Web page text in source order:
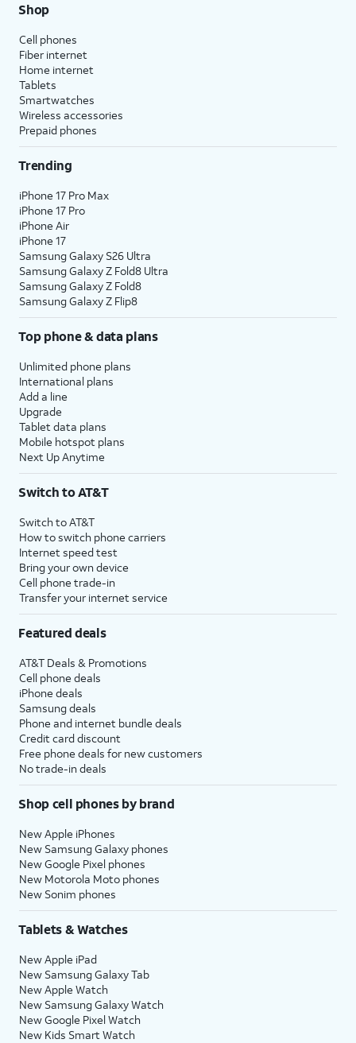
Shop
Cell phones
Fiber internet
Home internet
Tablets
Smartwatches
Wireless accessories
Prepaid phones
Trending
iPhone 17 Pro Max
iPhone 17 Pro
iPhone Air
iPhone 17
Samsung Galaxy S26 Ultra
Samsung Galaxy Z Fold8 Ultra
Samsung Galaxy Z Fold8
Samsung Galaxy Z Flip8
Top phone & data plans
Unlimited phone plans
International plans
Add a line
Upgrade
Tablet data plans
Mobile hotspot plans
Next Up Anytime
Switch to AT&T
Switch to AT&T
How to switch phone carriers
Internet speed test
Bring your own device
Cell phone trade-in
Transfer your internet service
Featured deals
AT&T Deals & Promotions
Cell phone deals
iPhone deals
Samsung deals
Phone and internet bundle deals
Credit card discount
Free phone deals for new customers
No trade-in deals
Shop cell phones by brand
New Apple iPhones
New Samsung Galaxy phones
New Google Pixel phones
New Motorola Moto phones
New Sonim phones
Tablets & Watches
New Apple iPad
New Samsung Galaxy Tab
New Apple Watch
New Samsung Galaxy Watch
New Google Pixel Watch
New Kids Smart Watch